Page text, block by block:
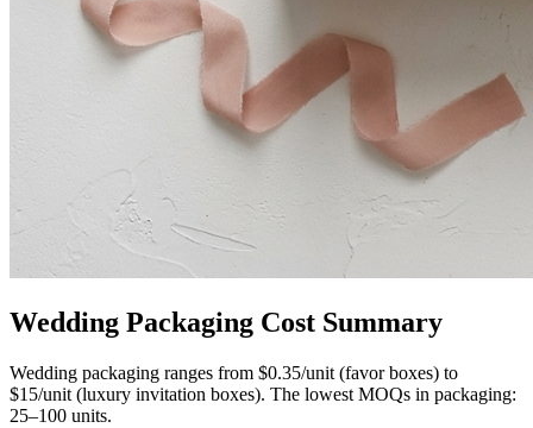
Wedding Packaging Cost Summary
Wedding packaging ranges from $0.35/unit (favor boxes) to
$15/unit (luxury invitation boxes). The lowest MOQs in packaging:
25–100 units.